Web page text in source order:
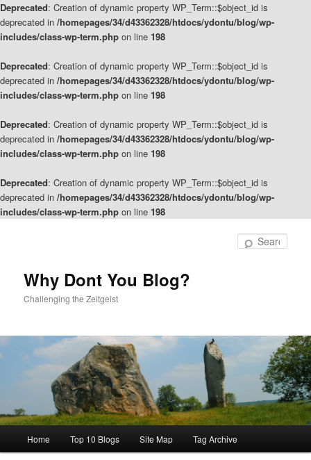
Deprecated: Creation of dynamic property WP_Term::$object_id is
deprecated in /homepages/34/d43362328/htdocs/ydontu/blog/wp-
includes/class-wp-term.php on line 198
Deprecated: Creation of dynamic property WP_Term::$object_id is
deprecated in /homepages/34/d43362328/htdocs/ydontu/blog/wp-
includes/class-wp-term.php on line 198
Deprecated: Creation of dynamic property WP_Term::$object_id is
deprecated in /homepages/34/d43362328/htdocs/ydontu/blog/wp-
includes/class-wp-term.php on line 198
Deprecated: Creation of dynamic property WP_Term::$object_id is
deprecated in /homepages/34/d43362328/htdocs/ydontu/blog/wp-
includes/class-wp-term.php on line 198
Why Dont You Blog?
Challenging the Zeitgeist
Home Top 10 Blogs Site Map Tag Archive